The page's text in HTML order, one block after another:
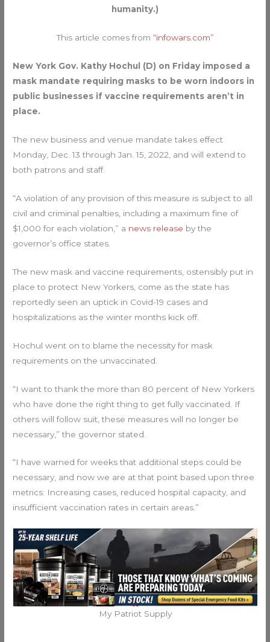
humanity.)
This article comes from “infowars.com”
New York Gov. Kathy Hochul (D) on Friday imposed a
mask mandate requiring masks to be worn indoors in
public businesses if vaccine requirements aren’t in
place.
The new business and venue mandate takes effect
Monday, Dec. 13 through Jan. 15, 2022, and will extend to
both patrons and staff.
“A violation of any provision of this measure is subject to all
civil and criminal penalties, including a maximum fine of
$1,000 for each violation,” a news release by the
governor’s office states.
The new mask and vaccine requirements, ostensibly put in
place to protect New Yorkers, come as the state has
reportedly seen an uptick in Covid-19 cases and
hospitalizations as the winter months kick off.
Hochul went on to blame the necessity for mask
requirements on the unvaccinated.
“I want to thank the more than 80 percent of New Yorkers
who have done the right thing to get fully vaccinated. If
others will follow suit, these measures will no longer be
necessary,” the governor stated.
“I have warned for weeks that additional steps could be
necessary, and now we are at that point based upon three
metrics: Increasing cases, reduced hospital capacity, and
insufficient vaccination rates in certain areas.”
My Patriot Supply